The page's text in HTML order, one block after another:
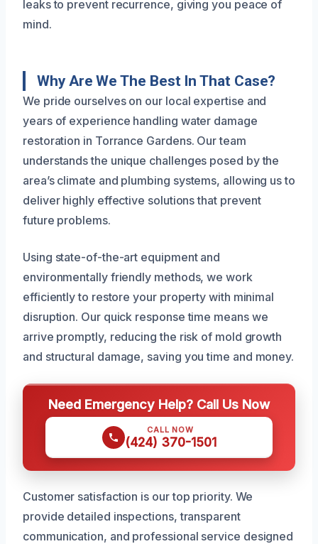
leaks to prevent recurrence, giving you peace of
mind.
Why Are We The Best In That Case?
We pride ourselves on our local expertise and
years of experience handling water damage
restoration in Torrance Gardens. Our team
understands the unique challenges posed by the
area’s climate and plumbing systems, allowing us to
deliver highly effective solutions that prevent
future problems.
Using state-of-the-art equipment and
environmentally friendly methods, we work
efficiently to restore your property with minimal
disruption. Our quick response time means we
arrive promptly, reducing the risk of mold growth
and structural damage, saving you time and money.
Need Emergency Help? Call Us Now
CALL NOW
(424) 370-1501
Customer satisfaction is our top priority. We
provide detailed inspections, transparent
communication, and professional service designed